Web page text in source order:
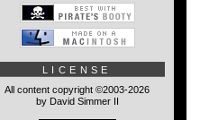
LICENSE
All content copyright ©2003-2026
by David Simmer II